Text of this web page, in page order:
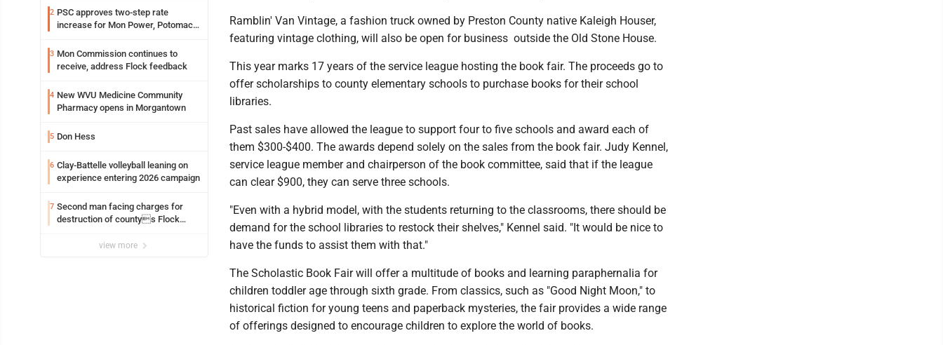
2 PSC approves two-step rate
increase for Mon Power, Potomac
3 Mon Commission continues to
receive, address Flock feedback
4 New WVU Medicine Community
Pharmacy opens in Morgantown
5 Don Hess
6 Clay-Battelle volleyball leaning on
experience entering 2026 campaign
7 Second man facing charges for
destruction of countys Flock
view more
Ramblin' Van Vintage, a fashion truck owned by Preston County native Kaleigh Houser,
featuring vintage clothing, will also be open for business outside the Old Stone House.
This year marks 17 years of the service league hosting the book fair. The proceeds go to
offer scholarships to county elementary schools to purchase books for their school
libraries.
Past sales have allowed the league to support four to five schools and award each of
them $300-$400. The awards depend solely on the sales from the book fair. Judy Kennel,
service league member and chairperson of the book committee, said that if the league
can clear $900, they can serve three schools.
"Even with a hybrid model, with the students returning to the classrooms, there should be
demand for the school libraries to restock their shelves," Kennel said. "It would be nice to
have the funds to assist them with that."
The Scholastic Book Fair will offer a multitude of books and learning paraphernalia for
children toddler age through sixth grade. From classics, such as "Good Night Moon," to
historical fiction for young teens and paperback mysteries, the fair provides a wide range
of offerings designed to encourage children to explore the world of books.